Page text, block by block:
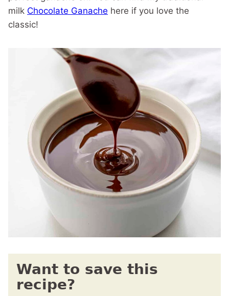
milk Chocolate Ganache here if you love the
classic!
Want to save this
recipe?